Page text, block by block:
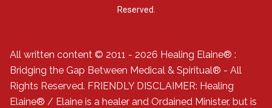
Reserved.
All written content © 2011 - 2026 Healing Elaine® :
Bridging the Gap Between Medical & Spiritual® - All
Rights Reserved. FRIENDLY DISCLAIMER: Healing
Elaine® / Elaine is a healer and Ordained Minister, but is